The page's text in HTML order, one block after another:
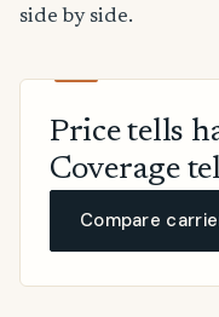
side by side.
Price tells
Coverage
Compare